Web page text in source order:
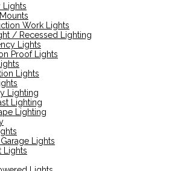
Lights
Work Lights
/ Recessed Lighting
Lights
Proof Lights
Lights
Lighting
Lighting
Lighting
Garage Lights
Lights